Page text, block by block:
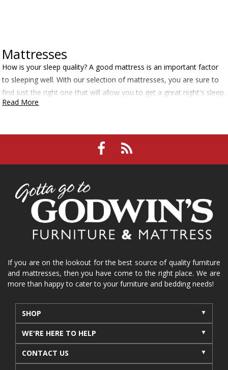
Mattresses
How is your sleep quality? A good mattress is an important factor
to sleeping well. With our selection of mattresses, you are sure to
find just the right one that will allow you to get a great night's sleep.
Read More
If you are on the lookout for the best source of quality furniture
and mattresses, then you have come to the right place. We are
more than happy to cater to your furniture and bedding needs!
SHOP
WE'RE HERE TO HELP
CONTACT US